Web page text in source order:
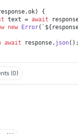
ok) {
text = await
new Error( `
await response. json();
(0)